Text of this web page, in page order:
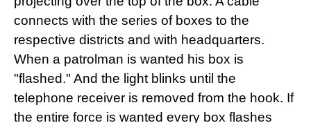
connects with the series of boxes to the
respective districts and with headquarters.
When a patrolman is wanted his box is
"flashed." And the light blinks until the
telephone receiver is removed from the hook. If
the entire force is wanted every box flashes